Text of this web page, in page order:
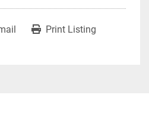
Print Listing